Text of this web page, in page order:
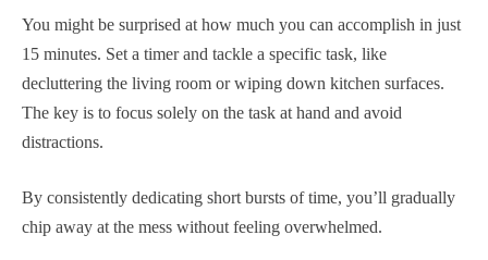
You might be surprised at how much you can accomplish in just
15 minutes. Set a timer and tackle a specific task, like
decluttering the living room or wiping down kitchen surfaces.
The key is to focus solely on the task at hand and avoid
distractions.
By consistently dedicating short bursts of time, you’ll gradually
chip away at the mess without feeling overwhelmed.